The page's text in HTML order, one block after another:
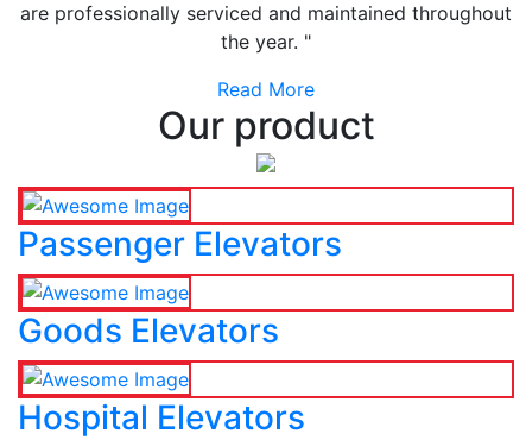
are professionally serviced and maintained throughout
the year. "
Read More
Our product
Passenger Elevators
Goods Elevators
Hospital Elevators